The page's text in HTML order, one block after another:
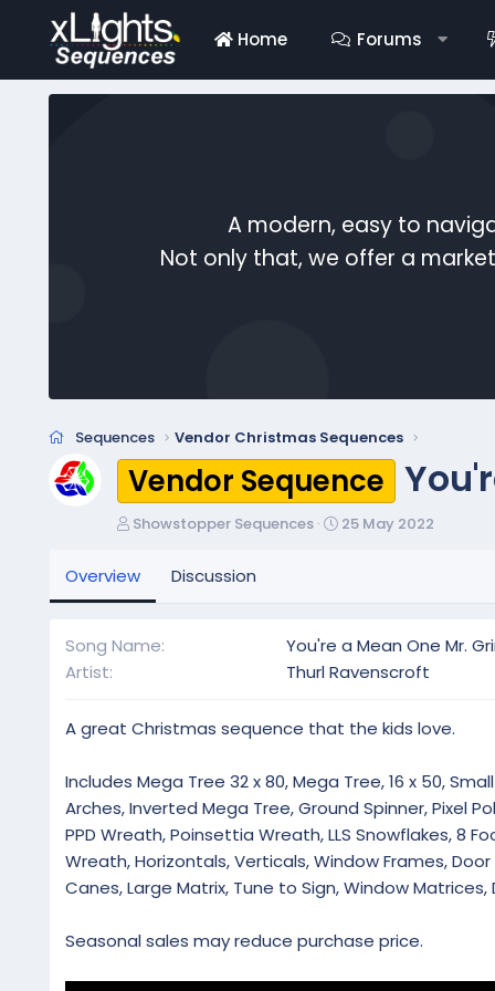
Home Forums
A modern, easy to
Not only that, we offer a
Sequences Vendor Christmas Sequences
Vendor Sequence
A
h
Showstopper Sequences
C
o
n
a
25 May 2022
Overview Discussion
Song Name
You're a Mean One Mr.
Artist
Thurl Ravenscroft
A great Christmas sequence that the kids love.
Includes Mega Tree 32 x 80, Mega Tree, 16 x 50,
Arches, Inverted Mega Tree, Ground Spinner, Pixel
PPD Wreath, Poinsettia Wreath, LLS Snowflakes, 8
Wreath, Horizontals, Verticals, Window Frames,
Canes, Large Matrix, Tune to Sign, Window
Seasonal sales may reduce purchase price.